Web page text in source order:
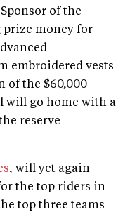
of the
prize money for
embroidered vests
of the $60,000
will go home with a
reserve
, will yet again
the top riders in
top three teams